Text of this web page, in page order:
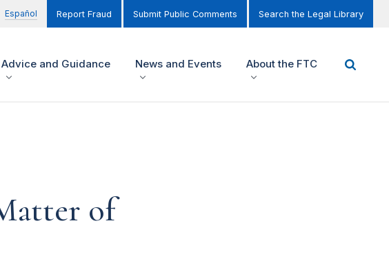
Español Report Fraud Submit Public Comments Search the Legal Library
Advice and Guidance News and Events About the FTC
of